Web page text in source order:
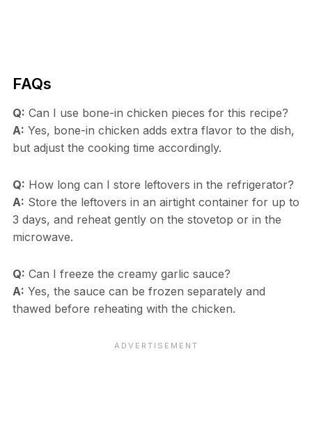
FAQs
Q: Can I use bone-in chicken pieces for this recipe?
A: Yes, bone-in chicken adds extra flavor to the dish,
but adjust the cooking time accordingly.
Q: How long can I store leftovers in the refrigerator?
A: Store the leftovers in an airtight container for up to
3 days, and reheat gently on the stovetop or in the
microwave.
Q: Can I freeze the creamy garlic sauce?
A: Yes, the sauce can be frozen separately and
thawed before reheating with the chicken.